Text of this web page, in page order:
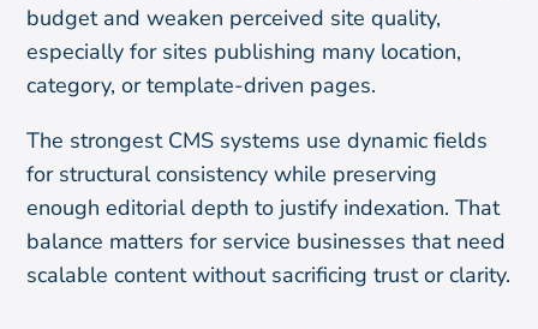
budget and weaken perceived site quality,
especially for sites publishing many location,
category, or template-driven pages.
The strongest CMS systems use dynamic fields
for structural consistency while preserving
enough editorial depth to justify indexation. That
balance matters for service businesses that need
scalable content without sacrificing trust or clarity.